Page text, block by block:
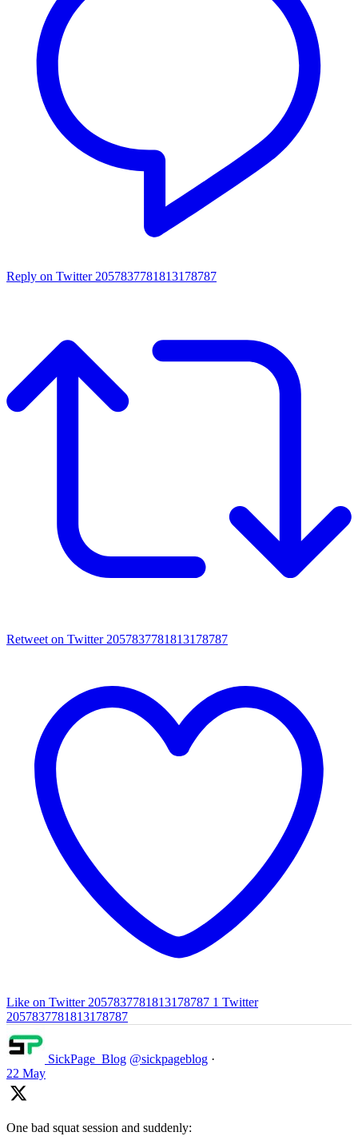
Reply on Twitter 2057837781813178787
Retweet on Twitter 2057837781813178787
Like on Twitter 2057837781813178787 1 Twitter
2057837781813178787
SickPage_Blog @sickpageblog ·
22 May
One bad squat session and suddenly: